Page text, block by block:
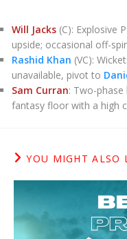
Will Jacks(C): Explosive
upside; occasional off-
Rashid Khan (VC):
unavailable, pivot to
Sam Curran: Two-
fantasy floor with a high
YOU MIGHT ALSO